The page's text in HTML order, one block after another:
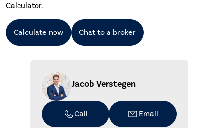
Calculator.
Calculate now Chat to a broker
Jacob Verstegen
Call Email